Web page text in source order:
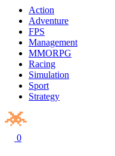
Action
Adventure
FPS
Management
MMORPG
Racing
Simulation
Sport
Strategy
0